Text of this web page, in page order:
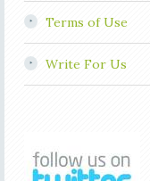
Terms of Use
Write For Us